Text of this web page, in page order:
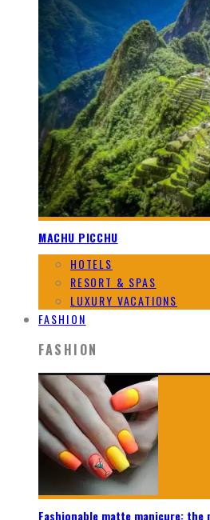
MACHU PICCHU
HOTELS
RESORT & SPAS
LUXURY VACATIONS
FASHION
FASHION
Fashionable matte manicure: